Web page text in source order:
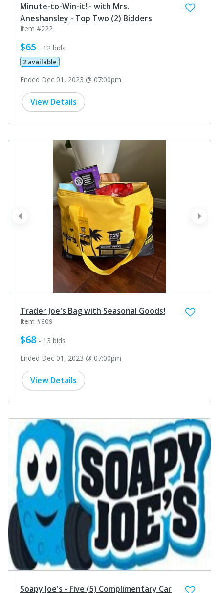
Minute-to-Win-it! - with Mrs.
Aneshansley - Top Two (2) Bidders
Item #222
$65 - 12 bids
2 available
Ended Dec 01, 2023 @ 07:00pm
View Details
next
prev
Trader Joe's Bag with Seasonal Goods!
Item #809
$68 - 13 bids
Ended Dec 01, 2023 @ 07:00pm
View Details
Soapy Joe's - Five (5) Complimentary Car